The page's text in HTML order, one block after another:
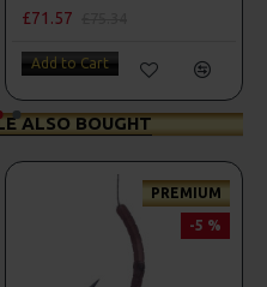
£71.57
Add to Cart
ALSO BOUGHT
PREMIUM
-5 %